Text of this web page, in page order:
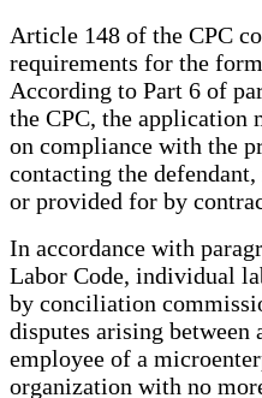
Article 148 of the CPC
requirements for the
According to Part 6 of
the CPC, the application
on compliance with the
contacting the
or provided for by
In accordance with
Labor Code, individual
by conciliation
disputes arising between
employee of a
organization with no